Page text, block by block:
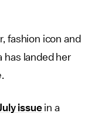
fashion icon and
has landed her
.
issuein a